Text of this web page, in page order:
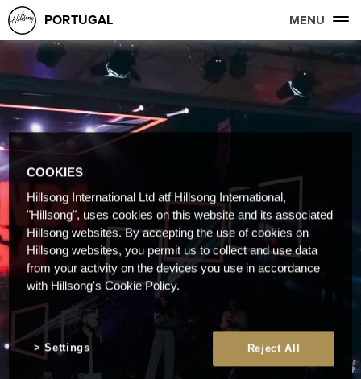
PORTUGAL MENU
COOKIES
Hillsong International Ltd atf Hillsong International,
"Hillsong", uses cookies on this website and its associated
Hillsong websites. By accepting the use of cookies on
Hillsong websites, you permit us to collect and use data
from your activity on the devices you use in accordance
with Hillsong's Cookie Policy.
Reject All
Settings